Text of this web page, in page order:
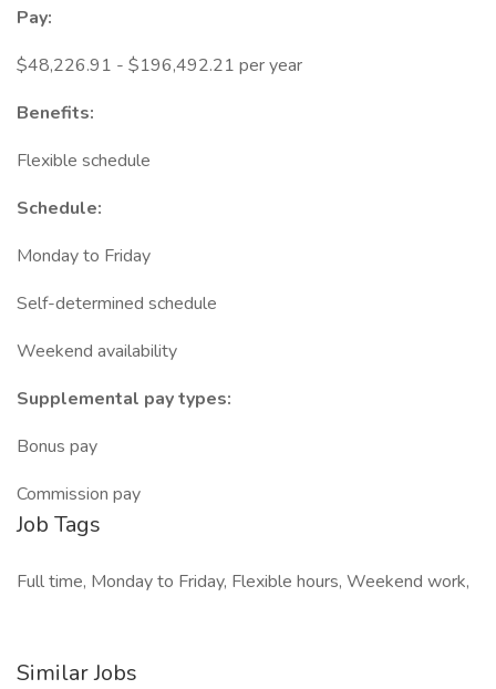
Pay:
$48,226.91 - $196,492.21 per year
Benefits:
Flexible schedule
Schedule:
Monday to Friday
Self-determined schedule
Weekend availability
Supplemental pay types:
Bonus pay
Commission pay
Job Tags
Full time, Monday to Friday, Flexible hours, Weekend work,
Similar Jobs